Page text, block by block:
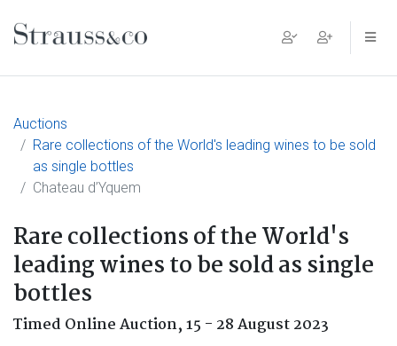
Main Navigation
Auctions
Rare collections of the World's leading wines to be sold
as single bottles
Chateau d’Yquem
Rare collections of the World's
leading wines to be sold as single
bottles
Timed Online Auction,15 - 28 August 2023